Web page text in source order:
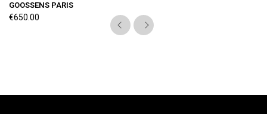
GOOSSENS PARIS
€650.00